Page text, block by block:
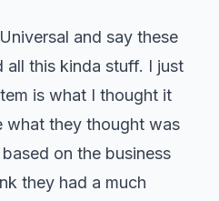
and say these
all this kinda stuff. I just
is what I thought it
what they thought was
on the business
they had a much